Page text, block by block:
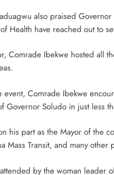
also praised
Health have reached out to
Comrade Ibekwe hosted all
event, Comrade Ibekwe
Governor Soludo in just less
his part as the Mayor of the
Mass Transit, and many other
by the woman leader
D'general Bitters